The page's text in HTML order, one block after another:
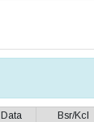
Data Bsr/Kcl